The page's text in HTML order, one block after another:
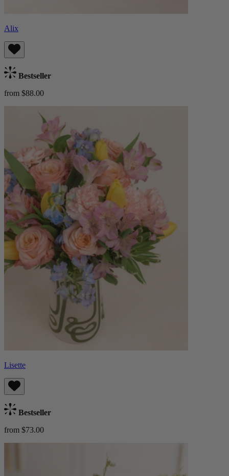
Alix
Bestseller
from $88.00
Lisette
Bestseller
from $73.00